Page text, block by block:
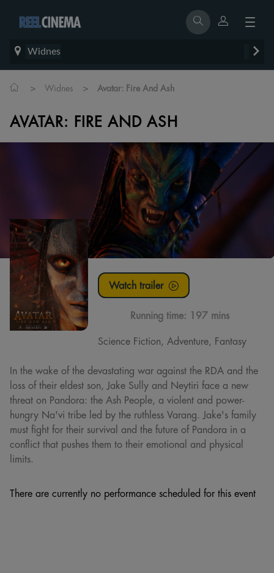
Widnes
> Widnes > Avatar: Fire And Ash
AVATAR: FIRE AND ASH
Watch trailer
Running time: 197 mins
Science Fiction, Adventure, Fantasy
In the wake of the devastating war against the RDA and the
loss of their eldest son, Jake Sully and Neytiri face a new
threat on Pandora: the Ash People, a violent and power-
hungry Na'vi tribe led by the ruthless Varang. Jake's family
must fight for their survival and the future of Pandora in a
conflict that pushes them to their emotional and physical
limits.
There are currently no performance scheduled for this event